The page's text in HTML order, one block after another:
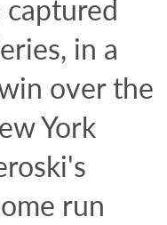
in a
over the
York
run